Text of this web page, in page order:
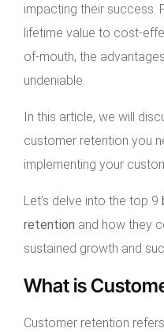
impacting their success.
lifetime value to cost-
of-mouth, the
undeniable.
In this article, we will
customer retention you
implementing your
Let’s delve into the top 9
retention and how they
sustained growth and
What is
Customer retention